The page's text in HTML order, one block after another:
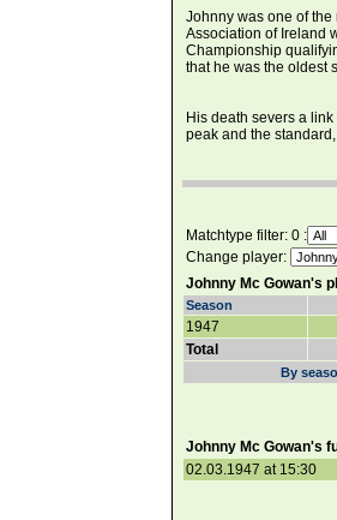
Johnny was one of the
Association of Ireland
Championship
that he was the oldest
His death severs a
peak and the
Matchtype filter: 0 :
Change player:
Johnny Mc Gowan's
Season
1947
Total
By
Johnny Mc Gowan's
02.03.1947 at 15:30